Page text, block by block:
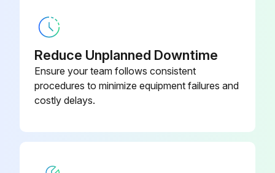
- Replace Air filter
- Tighten/Replace Loose or missing fasteners
100 Hourly GM 3.0L Engine Maintanance
Reduce Unplanned Downtime
Ensure your team follows consistent
procedures to minimize equipment failures and
costly delays.